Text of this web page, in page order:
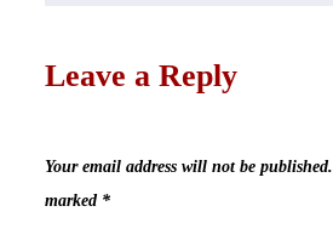
Leave a Reply
Your email address will not be published.
marked *